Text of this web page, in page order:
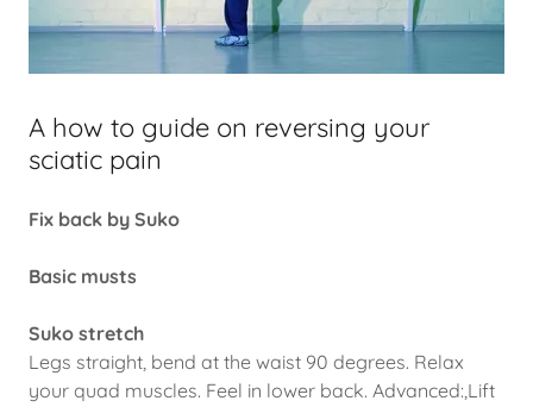
A how to guide on reversing your
sciatic pain
Fix back by Suko
Basic musts
Suko stretch
Legs straight, bend at the waist 90 degrees. Relax
your quad muscles. Feel in lower back. Advanced:,Lift